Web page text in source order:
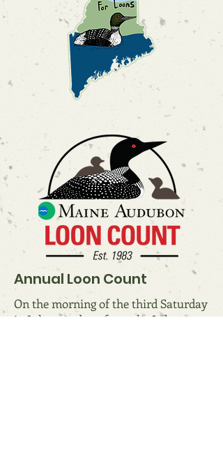
Annual Loon Count
On the morning of the third Saturday
in July, members from the Lake